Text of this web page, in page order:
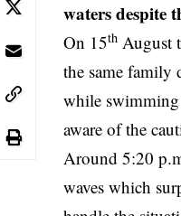
waters despite
On 15th August
the same family
while swimming
aware of the
Around 5:20
waves which